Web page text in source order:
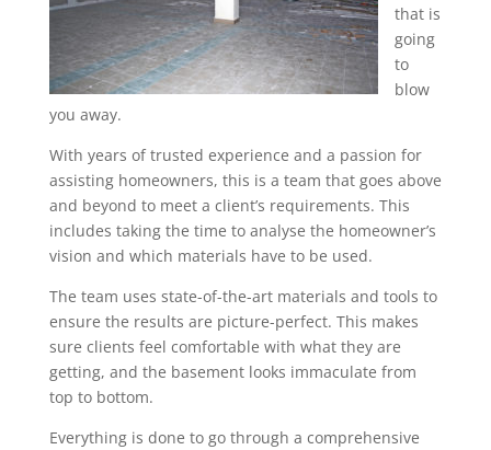
that is
going
to
blow
you away.
With years of trusted experience and a passion for
assisting homeowners, this is a team that goes above
and beyond to meet a client’s requirements. This
includes taking the time to analyse the homeowner’s
vision and which materials have to be used.
The team uses state-of-the-art materials and tools to
ensure the results are picture-perfect. This makes
sure clients feel comfortable with what they are
getting, and the basement looks immaculate from
top to bottom.
Everything is done to go through a comprehensive